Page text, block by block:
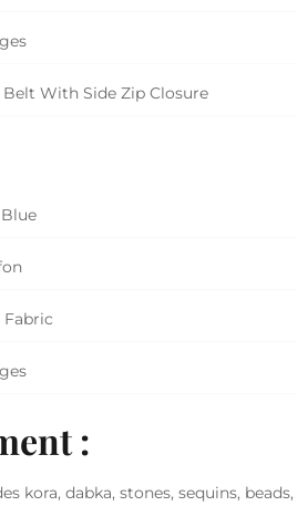
Belt With Side Zip Closure
:
kora, dabka, stones, sequins, beads,